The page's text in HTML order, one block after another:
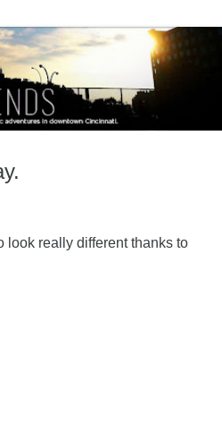
look really different thanks to